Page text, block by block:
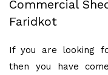
Commercial
Faridkot
If you are looking
then you have